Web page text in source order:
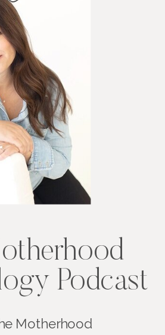
Podcast
Motherhood